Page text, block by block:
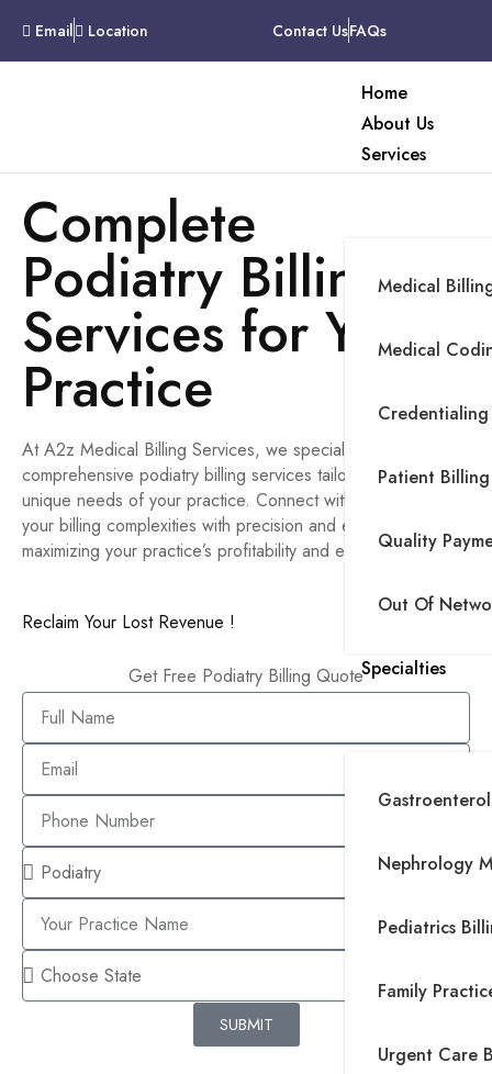
Email Location Contact UsFAQs
Home
About Us
Services
Medical
Medical
Patient
Quality
Out Of
Specialties
Nephrology
Pediatrics
Family
Urgent Care
Complete
Podiatry Billing
Services for Your
Practice
At A2z Medical Billing Services, we specialize in providing
comprehensive podiatry billing services tailored to meet the
unique needs of your practice. Connect with us to handle
your billing complexities with precision and expertise,
maximizing your practice’s profitability and efficiency.
Reclaim Your Lost Revenue !
Get Free Podiatry Billing Quote
SUBMIT